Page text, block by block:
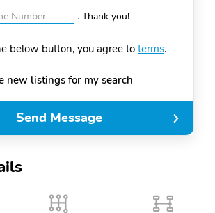
. Thank you!
below button, you agree to terms.
new listings for my search
Send Message